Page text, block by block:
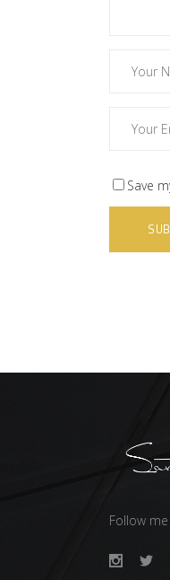
Save
Follow